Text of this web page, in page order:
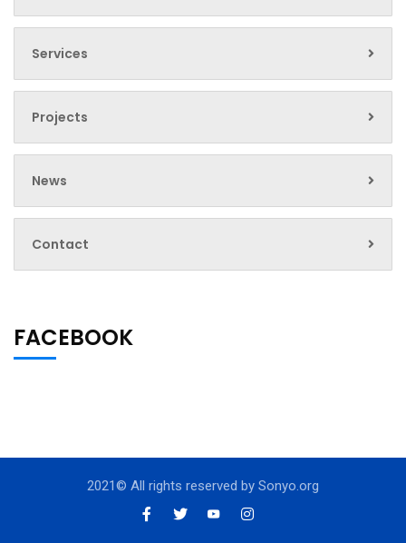
Services
Projects
News
Contact
FACEBOOK
2021© All rights reserved by Sonyo.org